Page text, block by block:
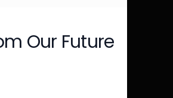
Our Future